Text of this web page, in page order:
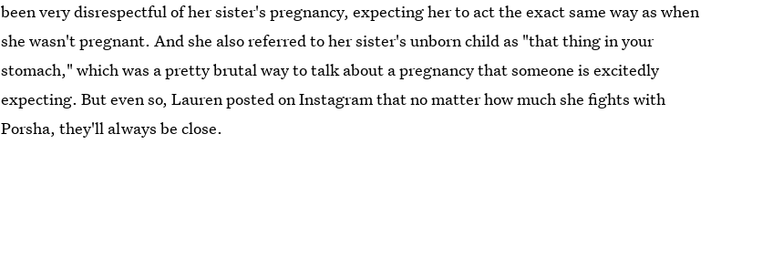
been very disrespectful of her sister's pregnancy, expecting her to act the exact same way as when
she wasn't pregnant. And she also referred to her sister's unborn child as "that thing in your
stomach," which was a pretty brutal way to talk about a pregnancy that someone is excitedly
expecting. But even so, Lauren posted on Instagram that no matter how much she fights with
Porsha, they'll always be close.